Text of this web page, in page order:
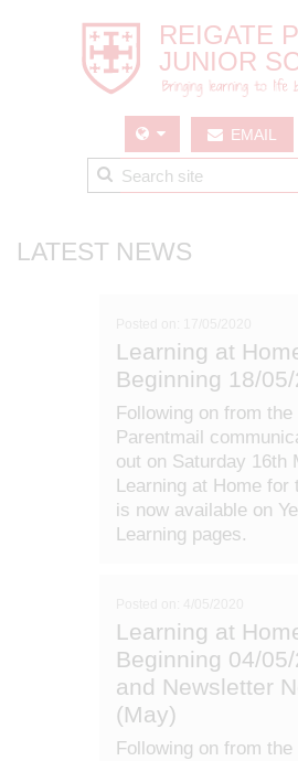
EMAIL
LATEST NEWS
Learning at
Beginning 18/
Following on from the
Parentmail
out on Saturday 16th
Learning at Home for
is now available on
Learning pages.
Learning at
Beginning 04/
and Newsletter
(May)
Following on from the